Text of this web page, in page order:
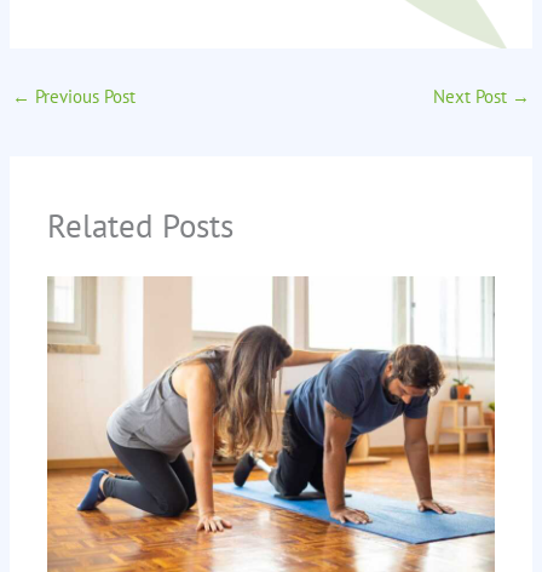
← Previous Post Next Post →
Related Posts